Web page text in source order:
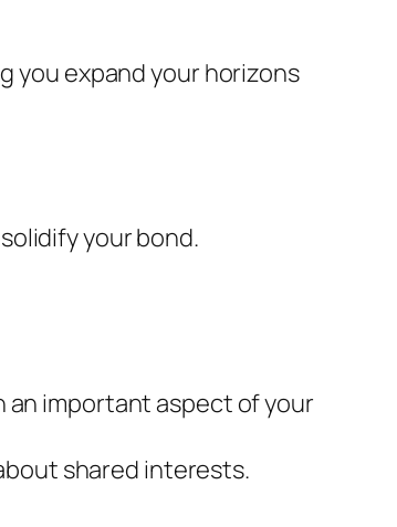
you expand your horizons
your bond.
an important aspect of your
shared interests.